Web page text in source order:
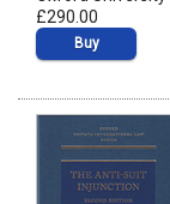
£290.00
Buy